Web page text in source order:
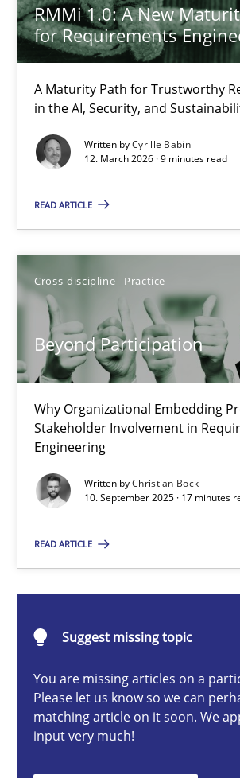
RMMi 1.0: A New
for Requirements
A Maturity Path for Trustworthy
in the AI, Security, and
Written byCyrille Babin
12. March 2026 · 9 minutes read
READ ARTICLE
Cross-discipline Practice
Beyond Participation
Why Organizational Embedding
Stakeholder Involvement in
Engineering
Written byChristian Bock
10. September 2025 · 17 minutes
READ ARTICLE
Suggest missing topic
You are missing articles on a
Please let us know so we can
matching article on it soon. We
input very much!
9 minutes
RMMi 1.0: A New Maturity Model
A Maturity Path for Trustworthy
Cyrille Babin
12.03.2026
9 minutes
Beyond Participation
Cross-discipline
10.09.2025
17 minutes